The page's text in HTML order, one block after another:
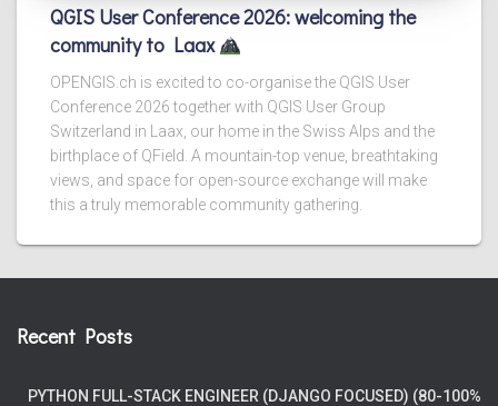
QGIS User Conference 2026: welcoming the
community to Laax
OPENGIS.ch is excited to co-organise the QGIS User
Conference 2026 together with QGIS User Group
Switzerland in Laax, our home in the Swiss Alps and the
birthplace of QField. A mountain-top venue, breathtaking
views, and space for open-source exchange will make
this a truly memorable community gathering.
Recent Posts
PYTHON FULL-STACK ENGINEER (DJANGO FOCUSED) (80-100%